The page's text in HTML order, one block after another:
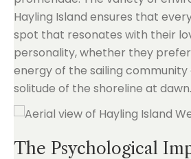
Hayling Island ensures that
spot that resonates with their
personality, whether they
energy of the sailing
solitude of the shoreline at dawn.
The Psychological